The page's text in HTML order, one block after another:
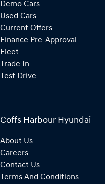
Demo Cars
Used Cars
Current Offers
Finance Pre-Approval
Fleet
Trade In
Test Drive
Coffs Harbour Hyundai
About Us
Careers
Contact Us
Terms And Conditions